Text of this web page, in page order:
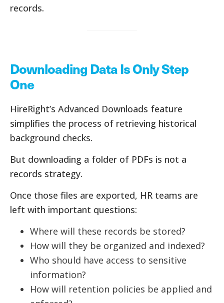
records.
Downloading Data Is Only Step
One
HireRight’s Advanced Downloads feature
simplifies the process of retrieving historical
background checks.
But downloading a folder of PDFs is not a
records strategy.
Once those files are exported, HR teams are
left with important questions:
Where will these records be stored?
How will they be organized and indexed?
Who should have access to sensitive
information?
How will retention policies be applied and